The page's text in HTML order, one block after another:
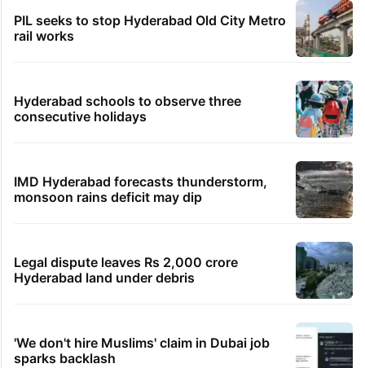
PIL seeks to stop Hyderabad Old City Metro
rail works
Hyderabad schools to observe three
consecutive holidays
IMD Hyderabad forecasts thunderstorm,
monsoon rains deficit may dip
Legal dispute leaves Rs 2,000 crore
Hyderabad land under debris
'We don't hire Muslims' claim in Dubai job
sparks backlash